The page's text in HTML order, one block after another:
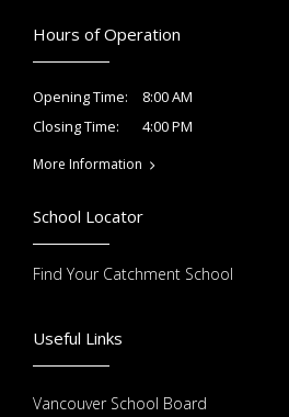
Hours of Operation
Opening Time:
8:00 AM
Closing Time:
4:00 PM
More Information
Useful Links
Vancouver School Board
School Locator
Find Your Catchment School